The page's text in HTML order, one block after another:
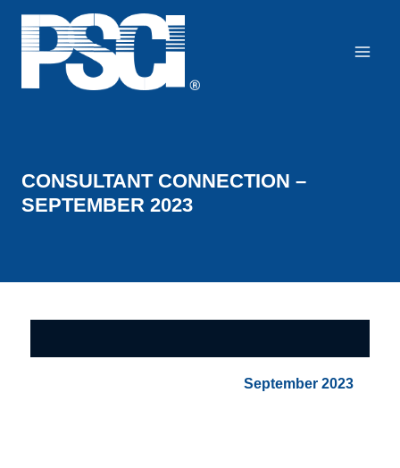
Skip
content
CONSULTANT CONNECTION –
SEPTEMBER 2023
September 2023